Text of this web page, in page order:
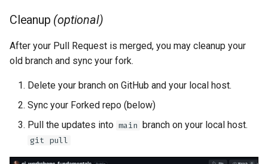
Cleanup (optional)
After your Pull Request is merged, you may cleanup your
old branch and sync your fork.
Delete your branch on GitHub and your local host.
Sync your Forked repo (below)
Pull the updates into main branch on your local host.
git pull